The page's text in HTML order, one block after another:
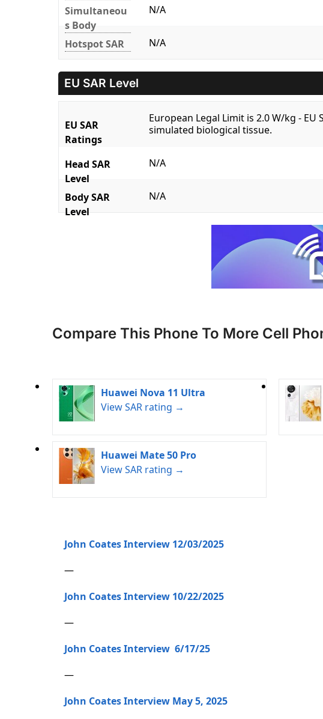
Simultaneou
s Body
N/A
Hotspot SAR N/A
EU SAR Level
EU SAR
Ratings
European Legal Limit is 2.0 W/kg -
simulated biological tissue.
Head SAR
Level
N/A
Body SAR
Level
N/A
Compare This Phone To More Cell
Huawei Nova 11 Ultra
View SAR rating →
Huawei Mate 50 Pro
View SAR rating →
John Coates Interview 12/03/2025
—
John Coates Interview 10/22/2025
—
John Coates Interview 6/17/25
—
John Coates Interview May 5, 2025